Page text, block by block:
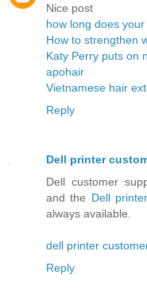
Nice post
how long does
How to strengthen
Katy Perry puts on
apohair
Vietnamese hair
Reply
Dell printer
Dell customer
and the Dell
always available.
dell printer
Reply